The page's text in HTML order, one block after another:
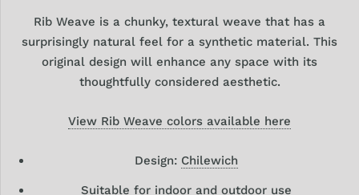
Rib Weave is a chunky, textural weave that has a
surprisingly natural feel for a synthetic material. This
original design will enhance any space with its
thoughtfully considered aesthetic.
View Rib Weave colors available here
Design: Chilewich
Suitable for indoor and outdoor use